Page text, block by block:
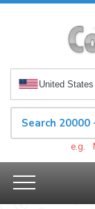
United States
e.g.